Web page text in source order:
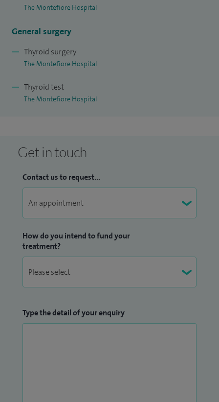
The Montefiore Hospital
General surgery
Thyroid surgery
The Montefiore Hospital
Thyroid test
The Montefiore Hospital
Get in touch
Contact us to request...
How do you intend to fund your
treatment?
Type the detail of your enquiry